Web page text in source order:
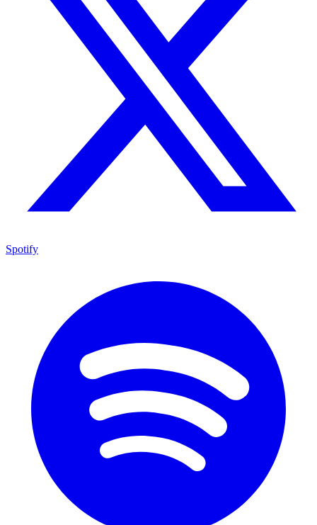
Spotify